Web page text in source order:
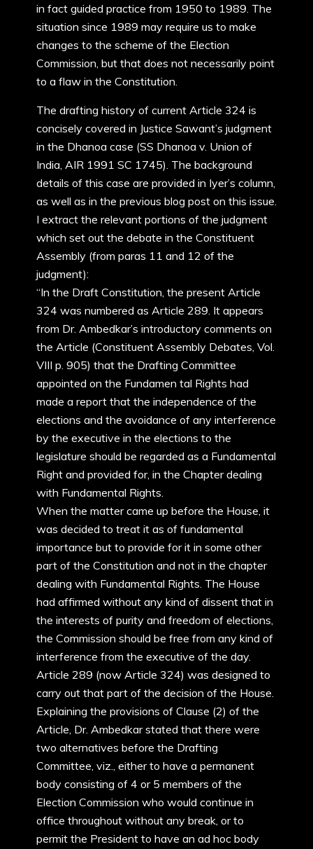
in fact guided practice from 1950 to 1989. The
situation since 1989 may require us to make
changes to the scheme of the Election
Commission, but that does not necessarily point
to a flaw in the Constitution.
The drafting history of current Article 324 is
concisely covered in Justice Sawant’s judgment
in the Dhanoa case (SS Dhanoa v. Union of
India, AIR 1991 SC 1745). The background
details of this case are provided in Iyer’s column,
as well as in the previous blog post on this issue.
I extract the relevant portions of the judgment
which set out the debate in the Constituent
Assembly (from paras 11 and 12 of the
judgment):
“In the Draft Constitution, the present Article
324 was numbered as Article 289. It appears
from Dr. Ambedkar’s introductory comments on
the Article (Constituent Assembly Debates, Vol.
VIII p. 905) that the Drafting Committee
appointed on the Fundamen tal Rights had
made a report that the independence of the
elections and the avoidance of any interference
by the executive in the elections to the
legislature should be regarded as a Fundamental
Right and provided for, in the Chapter dealing
with Fundamental Rights.
When the matter came up before the House, it
was decided to treat it as of fundamental
importance but to provide for it in some other
part of the Constitution and not in the chapter
dealing with Fundamental Rights. The House
had affirmed without any kind of dissent that in
the interests of purity and freedom of elections,
the Commission should be free from any kind of
interference from the executive of the day.
Article 289 (now Article 324) was designed to
carry out that part of the decision of the House.
Explaining the provisions of Clause (2) of the
Article, Dr. Ambedkar stated that there were
two alternatives before the Drafting
Committee, viz., either to have a permanent
body consisting of 4 or 5 members of the
Election Commission who would continue in
office throughout without any break, or to
permit the President to have an ad hoc body